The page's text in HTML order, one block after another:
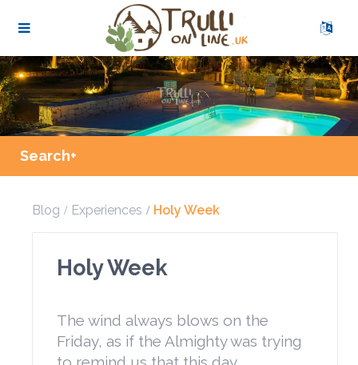
Search+
Blog Experiences Holy Week
Holy Week
The wind always blows on the
Friday, as if the Almighty was trying